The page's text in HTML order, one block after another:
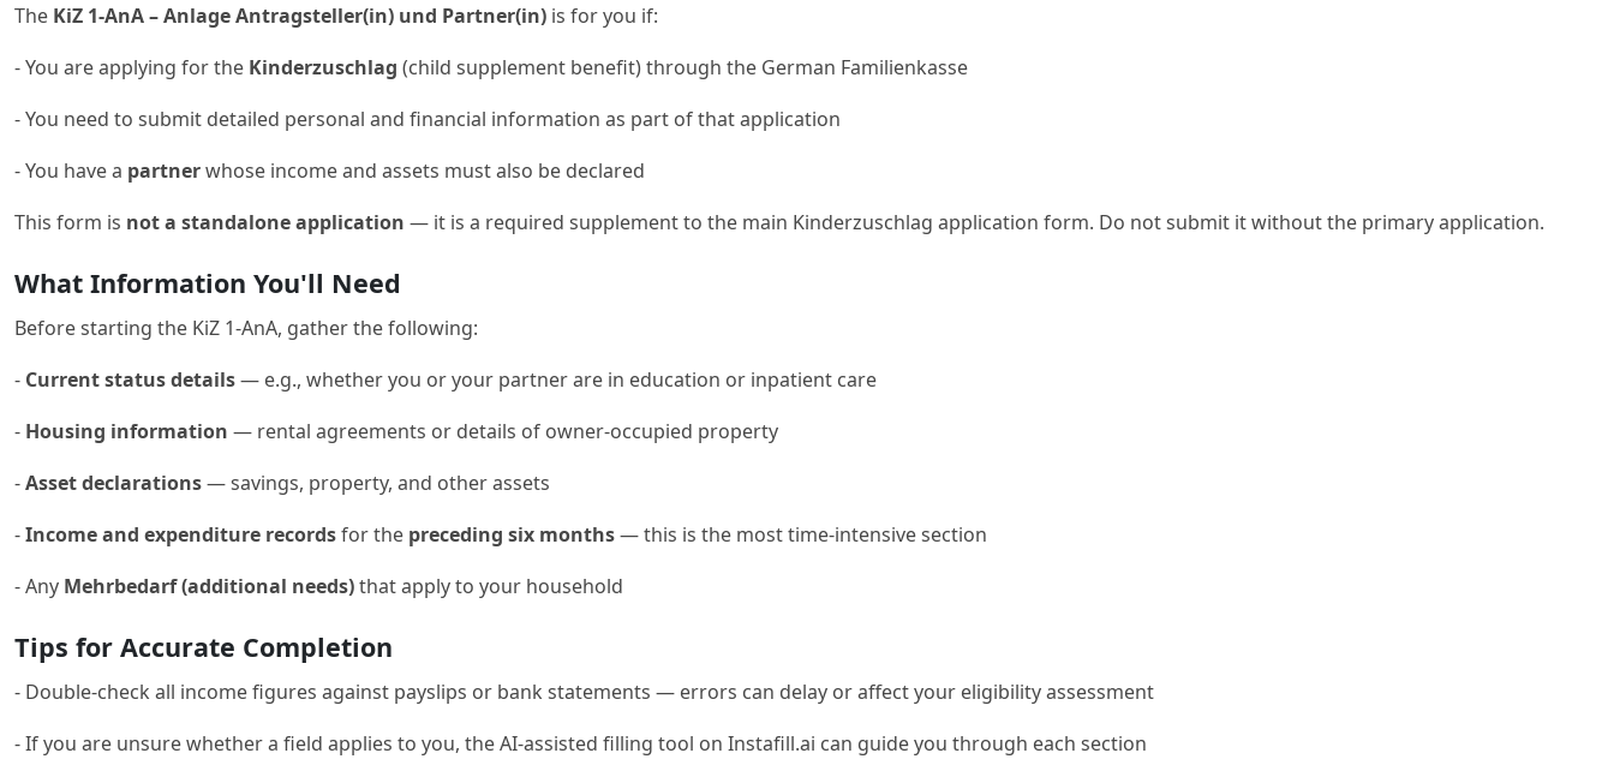
The KiZ 1-AnA – Anlage Antragsteller(in) und Partner(in) is for you if:
- You are applying for the Kinderzuschlag (child supplement benefit) through the German Familienkasse
- You need to submit detailed personal and financial information as part of that application
- You have a partnerwhose income and assets must also be declared
This form is not a standalone application — it is a required supplement to the main Kinderzuschlag application form. Do not submit it without the primary application.
What Information You'll Need
Before starting the KiZ 1-AnA, gather the following:
- Current status details— e.g., whether you or your partner are in education or inpatient care
- Housing information — rental agreements or details of owner-occupied property
-Asset declarations— savings, property, and other assets
-Income and expenditure recordsfor the preceding six months— this is the most time-intensive section
- Any Mehrbedarf (additional needs)that apply to your household
Tips for Accurate Completion
- Double-check all income figures against payslips or bank statements — errors can delay or affect your eligibility assessment
- If you are unsure whether a field applies to you, the AI-assisted filling tool on Instafill.ai can guide you through each section